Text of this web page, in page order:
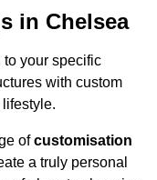
in Chelsea
to your specific
with custom
ofcustomisation
a truly personal